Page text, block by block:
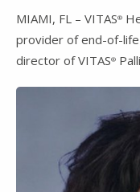
MIAMI, FL – VITAS®
provider of end-of-life
director of VITAS®